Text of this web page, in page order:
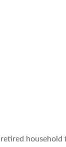
household